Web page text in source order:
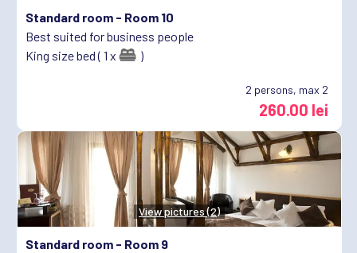
Standard room - Room 10
Best suited for business people
King size bed ( 1 x
)
2 persons, max 2
260.00 lei
View pictures (2)
Standard room - Room 9